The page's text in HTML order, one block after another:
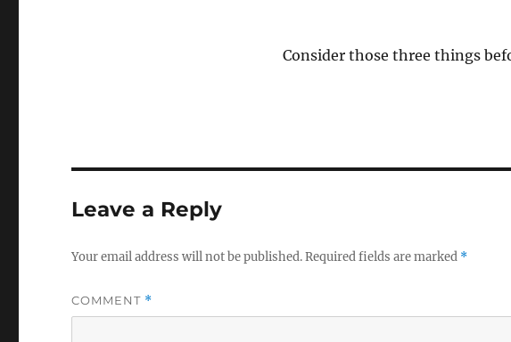
Consider those three things
Leave a Reply
Your email address will not be published.Required fields are marked *
COMMENT *